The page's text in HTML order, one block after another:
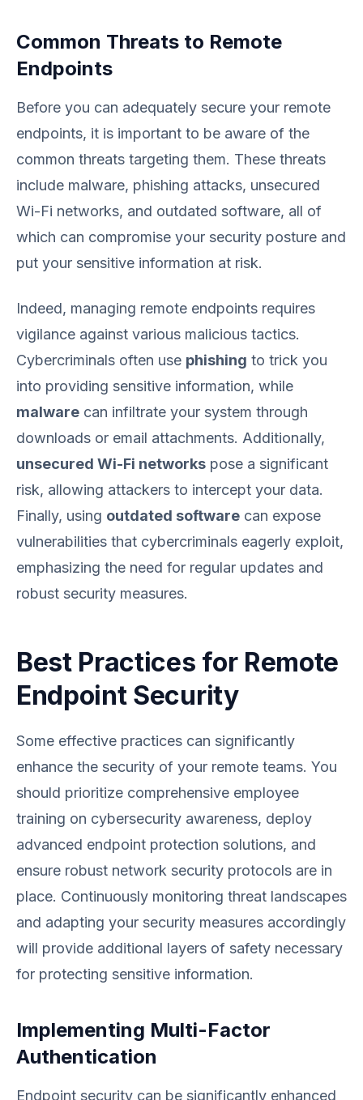
Common Threats to Remote
Endpoints
Before you can adequately secure your remote
endpoints, it is important to be aware of the
common threats targeting them. These threats
include malware, phishing attacks, unsecured
Wi-Fi networks, and outdated software, all of
which can compromise your security posture and
put your sensitive information at risk.
Indeed, managing remote endpoints requires
vigilance against various malicious tactics.
Cybercriminals often use phishing to trick you
into providing sensitive information, while
malware can infiltrate your system through
downloads or email attachments. Additionally,
unsecured Wi-Fi networks pose a significant
risk, allowing attackers to intercept your data.
Finally, using outdated software can expose
vulnerabilities that cybercriminals eagerly exploit,
emphasizing the need for regular updates and
robust security measures.
Best Practices for Remote
Endpoint Security
Some effective practices can significantly
enhance the security of your remote teams. You
should prioritize comprehensive employee
training on cybersecurity awareness, deploy
advanced endpoint protection solutions, and
ensure robust network security protocols are in
place. Continuously monitoring threat landscapes
and adapting your security measures accordingly
will provide additional layers of safety necessary
for protecting sensitive information.
Implementing Multi-Factor
Authentication
Endpoint security can be significantly enhanced